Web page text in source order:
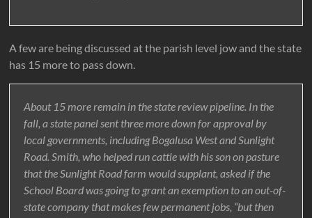
A few are being discussed at the parish level jow and the state
has 15 more to pass down.
About 15 more remain in the state review pipeline. In the
fall, a state panel sent three more down for approval by
local governments, including Bogalusa West and Sunlight
Road. Smith, who helped run cattle with his son on pasture
that the Sunlight Road farm would supplant, asked if the
School Board was going to grant an exemption to an out-of-
state company that makes few permanent jobs, “but then